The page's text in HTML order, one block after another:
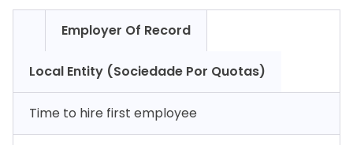
Employer Of Record
Local Entity (Sociedade Por Quotas)
Time to hire first employee